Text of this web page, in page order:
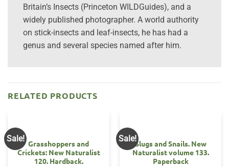
Britain’s Insects (Princeton WILDGuides), and a
widely published photographer. A world authority
on stick-insects and leaf-insects, he has had a
genus and several species named after him.
RELATED PRODUCTS
Sale!
Grasshoppers and
Crickets: New Naturalist
120. Hardback.
Sale!
Slugs and Snails. New
Naturalist volume 133.
Paperback